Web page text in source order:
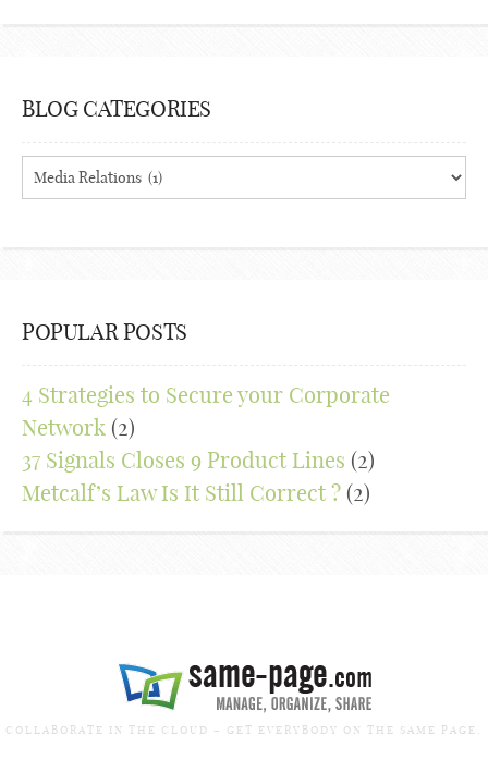
BLOG CATEGORIES
Categories
POPULAR POSTS
4 Strategies to Secure your Corporate
Network (2)
37 Signals Closes 9 Product Lines (2)
Metcalf’s Law Is It Still Correct ? (2)
COLLABORATE IN THE CLOUD – GET EVERYBODY ON THE SAME PAGE.